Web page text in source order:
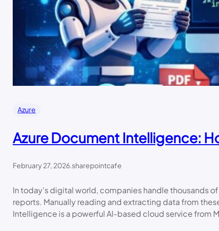
Azure
Azure Document Intelligence:
February 27, 2026.sharepointcafe
In today’s digital world, companies handle thousands
reports. Manually reading and extracting data from
Intelligence is a powerful AI-based cloud service from